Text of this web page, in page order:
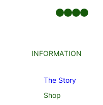
Facebook LinkedIn Twitter YouTube
INFORMATION
The Story
Shop